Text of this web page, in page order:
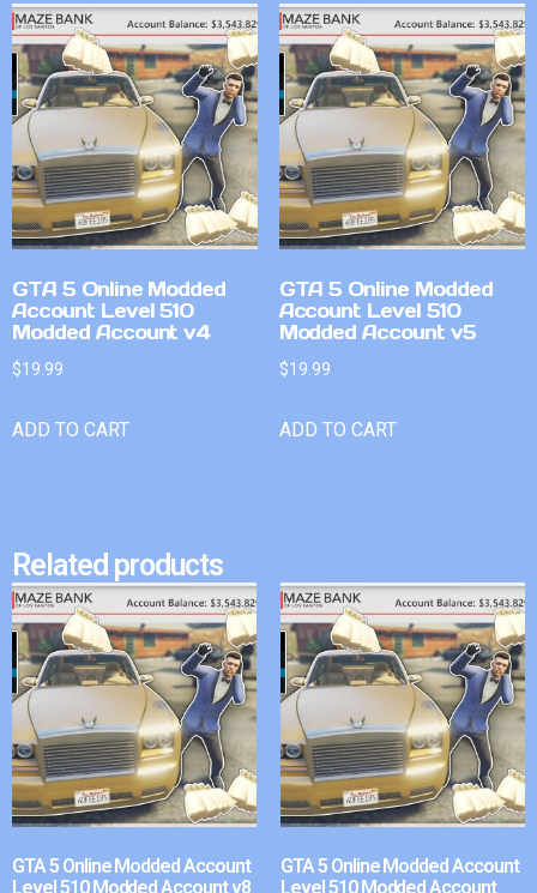
GTA 5 Online Modded
Account Level 510
Modded Account v4
$19.99
ADD TO CART
GTA 5 Online Modded
Account Level 510
Modded Account v5
$19.99
ADD TO CART
Related products
GTA 5 Online Modded Account
Level 510 Modded Account v8
GTA 5 Online Modded Account
Level 510 Modded Account